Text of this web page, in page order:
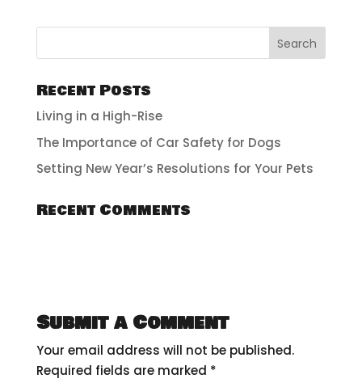
Recent Posts
Living in a High-Rise
The Importance of Car Safety for Dogs
Setting New Year’s Resolutions for Your Pets
Recent Comments
Submit a Comment
Your email address will not be published.
Required fields are marked *